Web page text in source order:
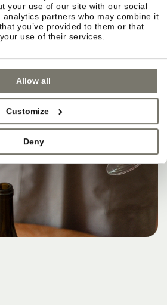
your use of our site with our social
partners who may combine it
you’ve provided to them or that
use of their services.
Allow all
Customize
Deny